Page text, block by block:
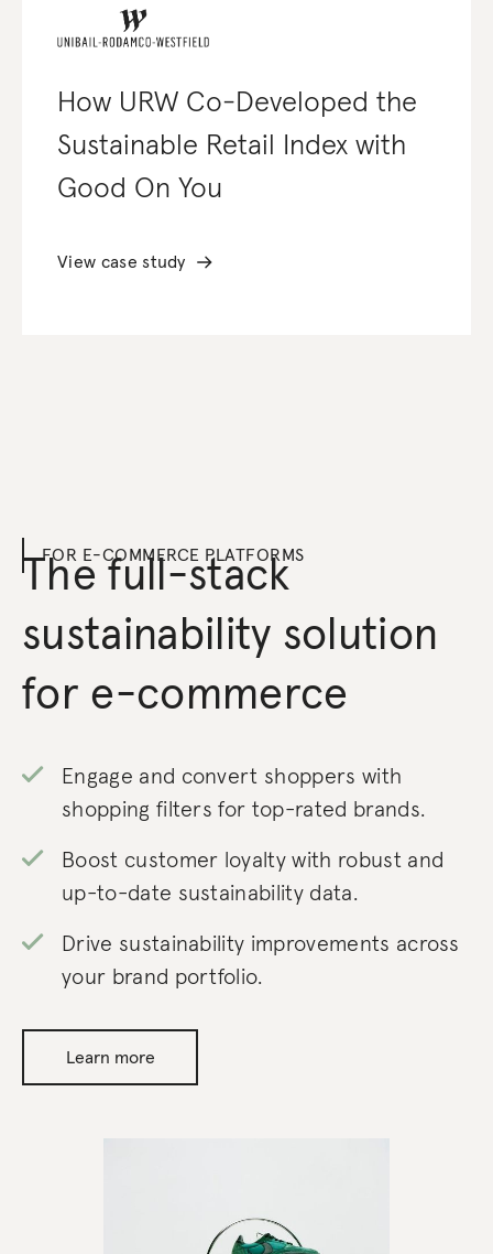
How URW Co-Developed the
Sustainable Retail Index with
Good On You
View case study
FOR E-COMMERCE PLATFORMS
The full-stack
sustainability solution
for e-commerce
Engage and convert shoppers with
shopping filters for top-rated brands.
Boost customer loyalty with robust and
up-to-date sustainability data.
Drive sustainability improvements across
your brand portfolio.
Learn more